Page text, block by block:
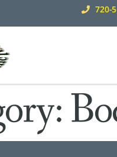
720-